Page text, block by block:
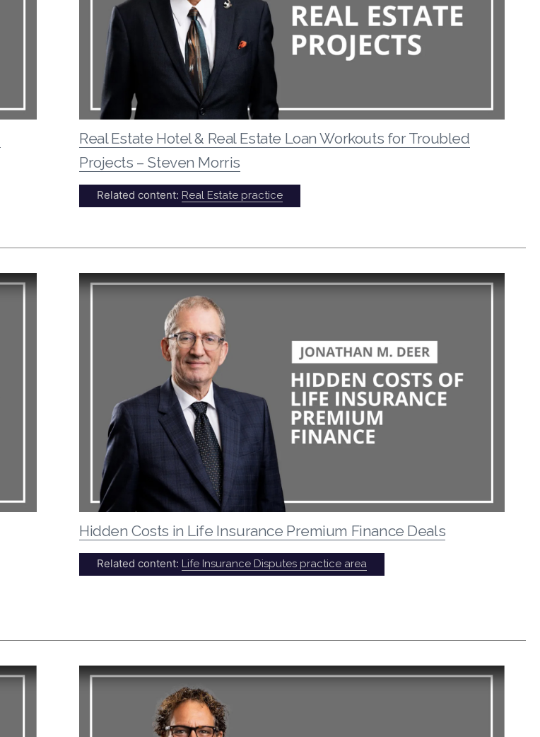
Real Estate Hotel & Real Estate Loan Workouts for Troubled
Projects – Steven Morris
Related content: Real Estate practice
Hidden Costs in Life Insurance Premium Finance Deals
Related content: Life Insurance Disputes practice area